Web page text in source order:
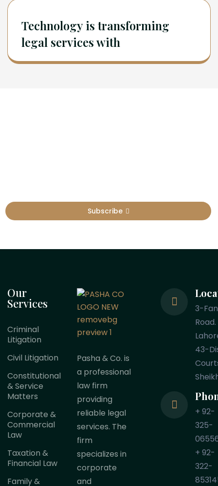
Technology is transforming
legal services with
Subscribe
Our
Services
Criminal
Litigation
Civil Litigation
Constitutional
& Service
Matters
Corporate &
Commercial
Law
Taxation &
Financial Law
Family &
Pasha & Co. is
a professional
law firm
providing
reliable legal
services. The
firm
specializes in
corporate
and
3-
Road.
43-
+ 92-
325-
+ 92-
322-